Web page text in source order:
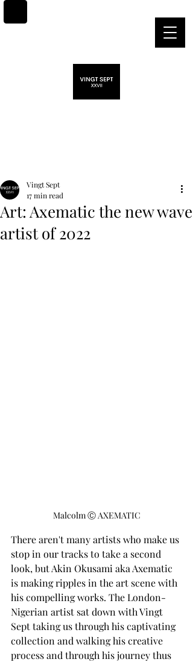
Art: Axematic the new wave
artist of 2022
Vingt Sept
17 min read
Malcolm Ⓒ AXEMATIC
There aren't many artists who make us
stop in our tracks to take a second
look, but Akin Okusami aka Axematic
is making ripples in the art scene with
his compelling works. The London-
Nigerian artist sat down with Vingt
Sept taking us through his captivating
collection and walking his creative
process and through his journey thus